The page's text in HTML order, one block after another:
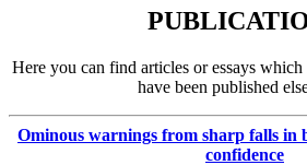
Here you can find articles or essays
have been published
Ominous warnings from sharp falls in
confidence